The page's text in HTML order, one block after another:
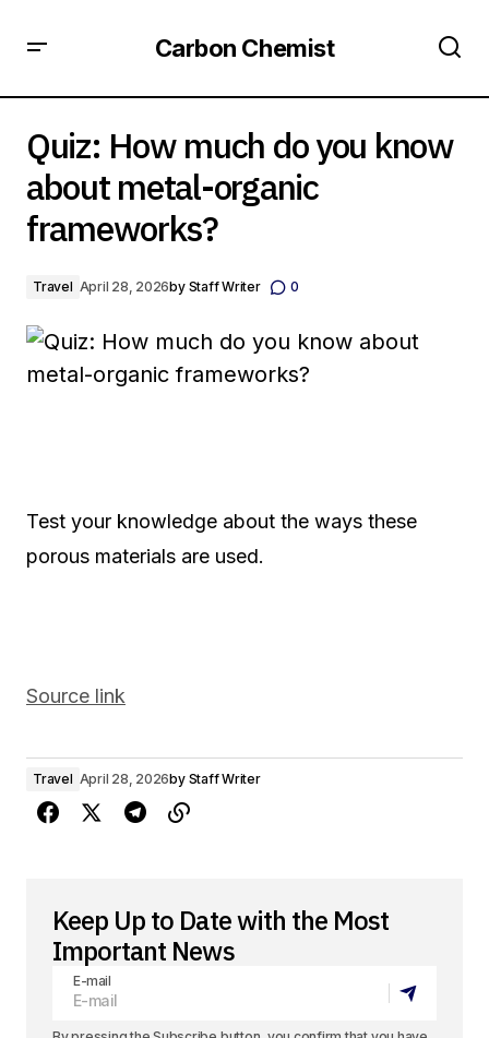
Carbon Chemist
frameworks?
Quiz: How much do you know
about metal-organic
frameworks?
Travel April 28, 2026by Staff Writer 0
Test your knowledge about the ways these
porous materials are used.
Source link
Travel April 28, 2026by Staff Writer
Keep Up to Date with the Most
Important News
E-mail